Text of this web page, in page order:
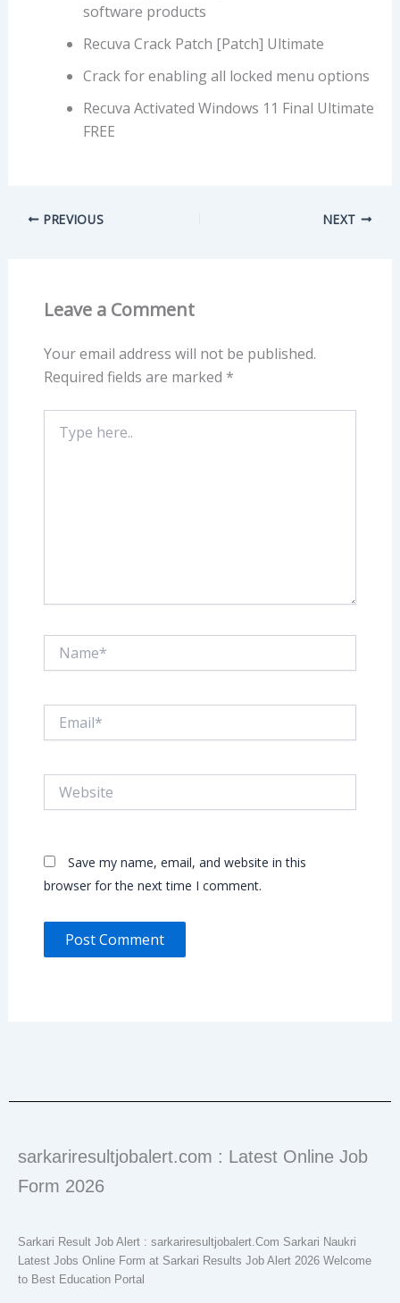
software products
Recuva Crack Patch [Patch] Ultimate
Crack for enabling all locked menu options
Recuva Activated Windows 11 Final Ultimate
FREE
PREVIOUS NEXT
Leave a Comment
Your email address will not be published.
Required fields are marked *
here..
Save my name, email, and website in this
browser for the next time I comment.
sarkariresultjobalert.com : Latest Online Job
Form 2026
Sarkari Result Job Alert : sarkariresultjobalert.Com Sarkari Naukri
Latest Jobs Online Form at Sarkari Results Job Alert 2026 Welcome
to Best Education Portal